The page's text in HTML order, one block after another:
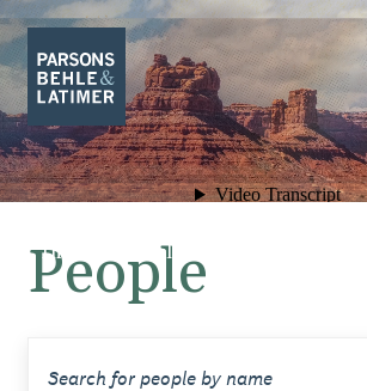
People
The Exceptional Landscapes of